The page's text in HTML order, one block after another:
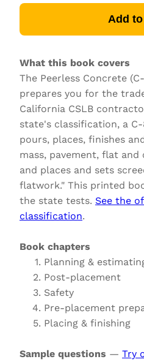
Add
What this book covers
The Peerless Concrete
prepares you for the
California CSLB
state's classification, a
pours, places, finishes
mass, pavement, flat
and places and sets
flatwork." This printed
the state tests. See the
classification.
Book chapters
Planning &
Post-placement
Safety
Pre-placement
Placing & finishing
Sample questions — Try